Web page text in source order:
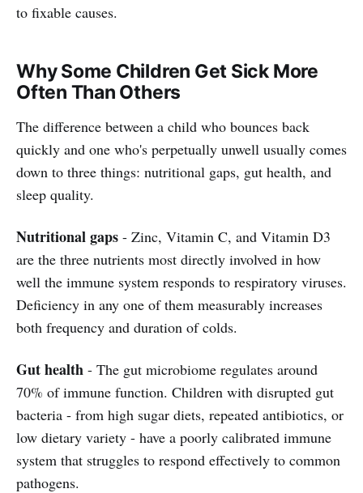
to fixable causes.
Why Some Children Get Sick More
Often Than Others
The difference between a child who bounces back
quickly and one who's perpetually unwell usually comes
down to three things: nutritional gaps, gut health, and
sleep quality.
Nutritional gaps - Zinc, Vitamin C, and Vitamin D3
are the three nutrients most directly involved in how
well the immune system responds to respiratory viruses.
Deficiency in any one of them measurably increases
both frequency and duration of colds.
Gut health - The gut microbiome regulates around
70% of immune function. Children with disrupted gut
bacteria - from high sugar diets, repeated antibiotics, or
low dietary variety - have a poorly calibrated immune
system that struggles to respond effectively to common
pathogens.